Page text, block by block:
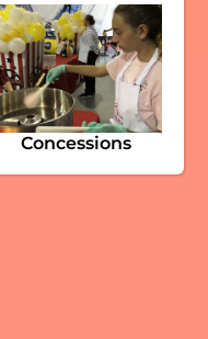
Concessions